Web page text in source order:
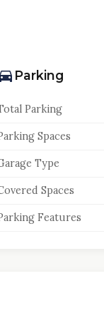
Parking
Parking
Spaces
Type
Spaces
Features